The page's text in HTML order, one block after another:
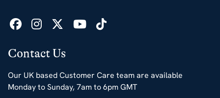
Contact Us
Our UK based Customer Care team are available
Monday to Sunday, 7am to 6pm GMT